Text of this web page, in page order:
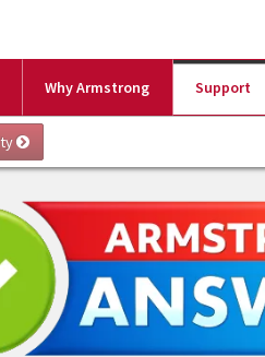
Why Armstrong Support